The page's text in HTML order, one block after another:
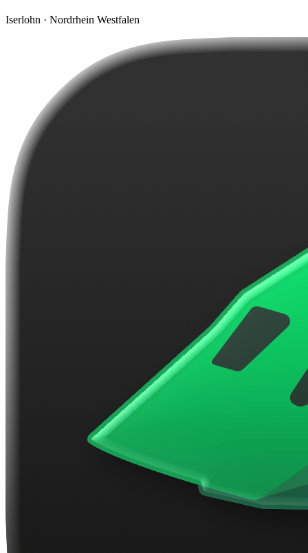
Iserlohn · Nordrhein Westfalen